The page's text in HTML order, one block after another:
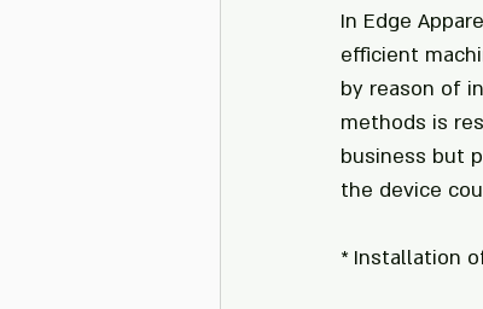
In Edge
efficient
by reason of
methods is
business but
the device
* Installation